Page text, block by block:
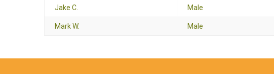
Jake C. Male
Mark W. Male